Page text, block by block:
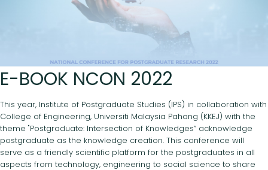
E-BOOK NCON 2022
This year, Institute of Postgraduate Studies (IPS) in collaboration with
College of Engineering, Universiti Malaysia Pahang (KKEJ) with the
theme "Postgraduate: Intersection of Knowledges” acknowledge
postgraduate as the knowledge creation. This conference will
serve as a friendly scientific platform for the postgraduates in all
aspects from technology, engineering to social science to share